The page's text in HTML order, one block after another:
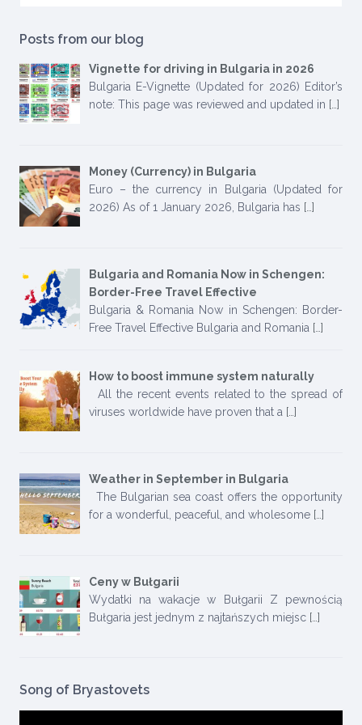
Posts from our blog
Vignette for driving in Bulgaria in 2026
Bulgaria E-Vignette (Updated for 2026) Editor’s
note: This page was reviewed and updated in […]
Money (Currency) in Bulgaria
Euro – the currency in Bulgaria (Updated for
2026) As of 1 January 2026, Bulgaria has […]
Bulgaria and Romania Now in Schengen:
Border-Free Travel Effective
Bulgaria & Romania Now in Schengen: Border-
Free Travel Effective Bulgaria and Romania […]
How to boost immune system naturally
All the recent events related to the spread of
viruses worldwide have proven that a […]
Weather in September in Bulgaria
The Bulgarian sea coast offers the opportunity
for a wonderful, peaceful, and wholesome […]
Ceny w Bułgarii
Wydatki na wakacje w Bułgarii Z pewnością
Bułgaria jest jednym z najtańszych miejsc […]
Song of Bryastovets